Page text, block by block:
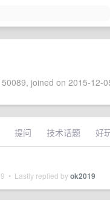
joined on 2015-12-
提问 技术话题 好
• Lastly replied byok2019